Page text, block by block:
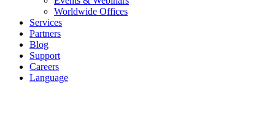
Worldwide Offices
Services
Partners
Blog
Support
Careers
Language